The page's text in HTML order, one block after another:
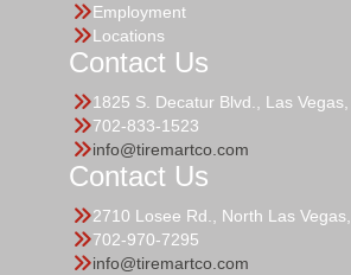
Employment
Locations
Contact Us
1825 S. Decatur Blvd., Las
702-833-1523
info@tiremartco.com
Contact Us
2710 Losee Rd., North Las
702-970-7295
info@tiremartco.com